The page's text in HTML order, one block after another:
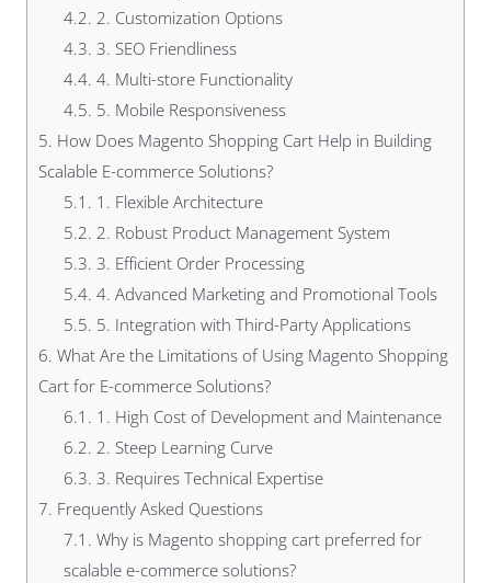
4.2. 2. Customization Options
4.3. 3. SEO Friendliness
4.4. 4. Multi-store Functionality
4.5. 5. Mobile Responsiveness
5. How Does Magento Shopping Cart Help in Building
Scalable E-commerce Solutions?
5.1. 1. Flexible Architecture
5.2. 2. Robust Product Management System
5.3. 3. Efficient Order Processing
5.4. 4. Advanced Marketing and Promotional Tools
5.5. 5. Integration with Third-Party Applications
6. What Are the Limitations of Using Magento Shopping
Cart for E-commerce Solutions?
6.1. 1. High Cost of Development and Maintenance
6.2. 2. Steep Learning Curve
6.3. 3. Requires Technical Expertise
7. Frequently Asked Questions
7.1. Why is Magento shopping cart preferred for
scalable e-commerce solutions?